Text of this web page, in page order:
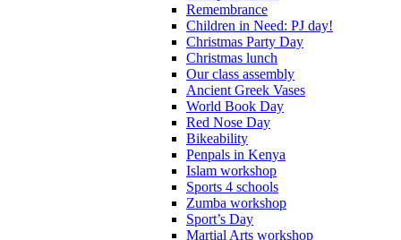
Remembrance
Children in Need: PJ day!
Christmas Party Day
Christmas lunch
Our class assembly
Ancient Greek Vases
World Book Day
Red Nose Day
Bikeability
Penpals in Kenya
Islam workshop
Sports 4 schools
Zumba workshop
Sport’s Day
Martial Arts workshop